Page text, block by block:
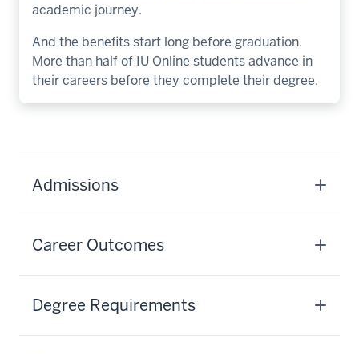
academic journey.
And the benefits start long before graduation.
More than half of IU Online students advance in
their careers before they complete their degree.
Admissions
Career Outcomes
Degree Requirements